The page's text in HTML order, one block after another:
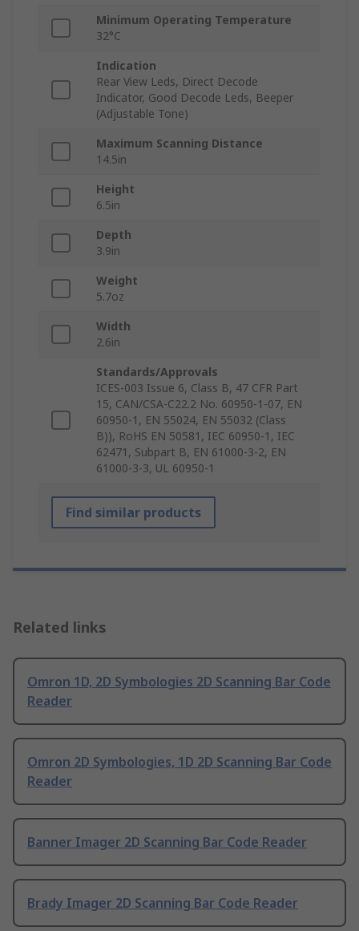
Minimum Operating Temperature
32°C
Indication
Rear View Leds, Direct Decode
Indicator, Good Decode Leds, Beeper
(Adjustable Tone)
Maximum Scanning Distance
14.5in
Height
6.5in
Depth
3.9in
Weight
5.7oz
Width
2.6in
Standards/Approvals
ICES-003 Issue 6, Class B, 47 CFR Part
15, CAN/CSA-C22.2 No. 60950-1-07, EN
60950-1, EN 55024, EN 55032 (Class
B)), RoHS EN 50581, IEC 60950-1, IEC
62471, Subpart B, EN 61000-3-2, EN
61000-3-3, UL 60950-1
Find similar products
Related links
Omron 1D, 2D Symbologies 2D Scanning Bar Code
Reader
Omron 2D Symbologies, 1D 2D Scanning Bar Code
Reader
Banner Imager 2D Scanning Bar Code Reader
Brady Imager 2D Scanning Bar Code Reader